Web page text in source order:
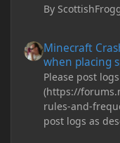
By
Minecraft
when placing
Please post
(https://
rules-and-
post logs as